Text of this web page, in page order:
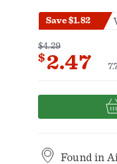
Save $1.82
$4.29
$2.47
Found in